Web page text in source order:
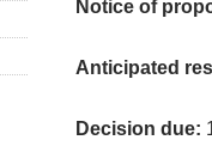
Notice of
Anticipated
Decision due: